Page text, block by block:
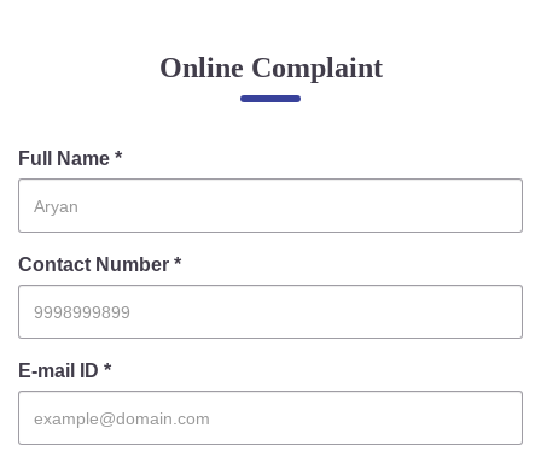
Online Complaint
Servant Information
Citizen′s Corner
Police Clearance Services
Accident Compensation
Right To Information
Passport Status
GRAS Payment
Online Complaint
Full Name *
Contact Number *
E-mail ID *